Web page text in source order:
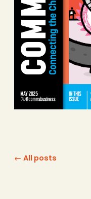
← All posts